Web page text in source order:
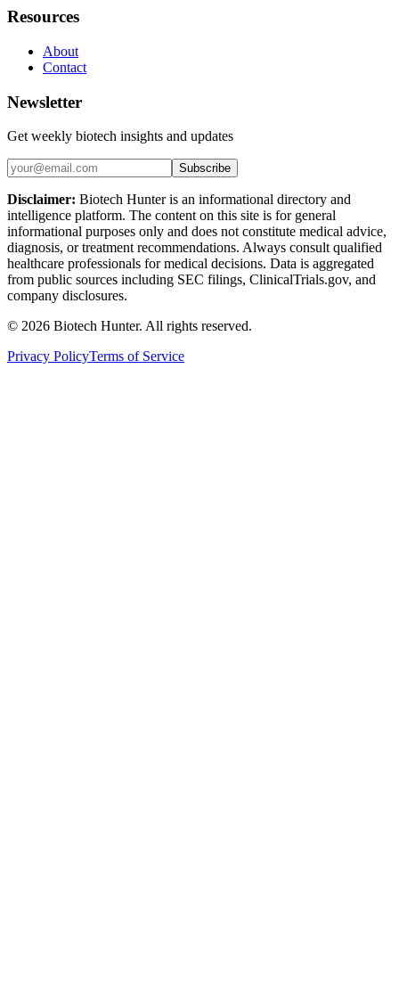
Resources
About
Contact
Newsletter
Get weekly biotech insights and updates
Subscribe
Disclaimer: Biotech Hunter is an informational directory and
intelligence platform. The content on this site is for general
informational purposes only and does not constitute medical advice,
diagnosis, or treatment recommendations. Always consult qualified
healthcare professionals for medical decisions. Data is aggregated
from public sources including SEC filings, ClinicalTrials.gov, and
company disclosures.
© 2026 Biotech Hunter. All rights reserved.
Privacy PolicyTerms of Service